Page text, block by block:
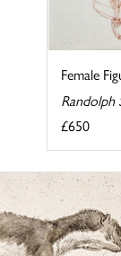
Female
Randolph
£650